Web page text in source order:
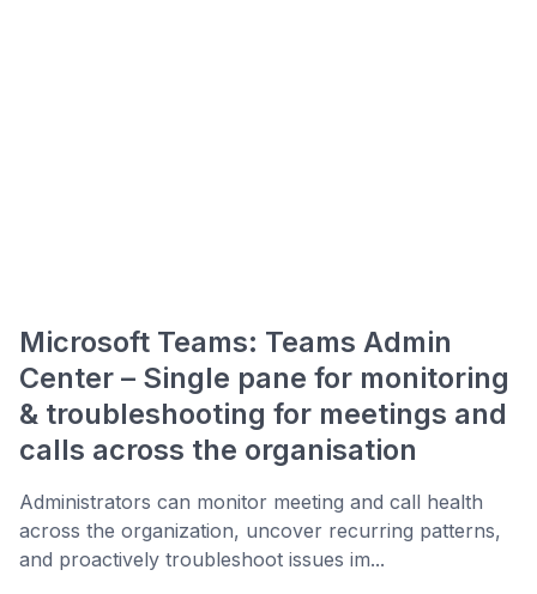
Microsoft Teams: Teams Admin
Center – Single pane for monitoring
& troubleshooting for meetings and
calls across the organisation
Administrators can monitor meeting and call health
across the organization, uncover recurring patterns,
and proactively troubleshoot issues im...